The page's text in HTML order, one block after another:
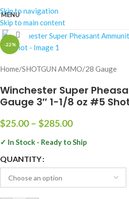
Skip to navigation
Skip to main content
MENU
-22%
Click to enlarge
Home/SHOTGUN AMMO/28 Gauge
Winchester Super
Gauge 3″ 1-1/8 oz #5
$25.00 – $285.00
✓ In Stock - Ready to Ship
QUANTITY